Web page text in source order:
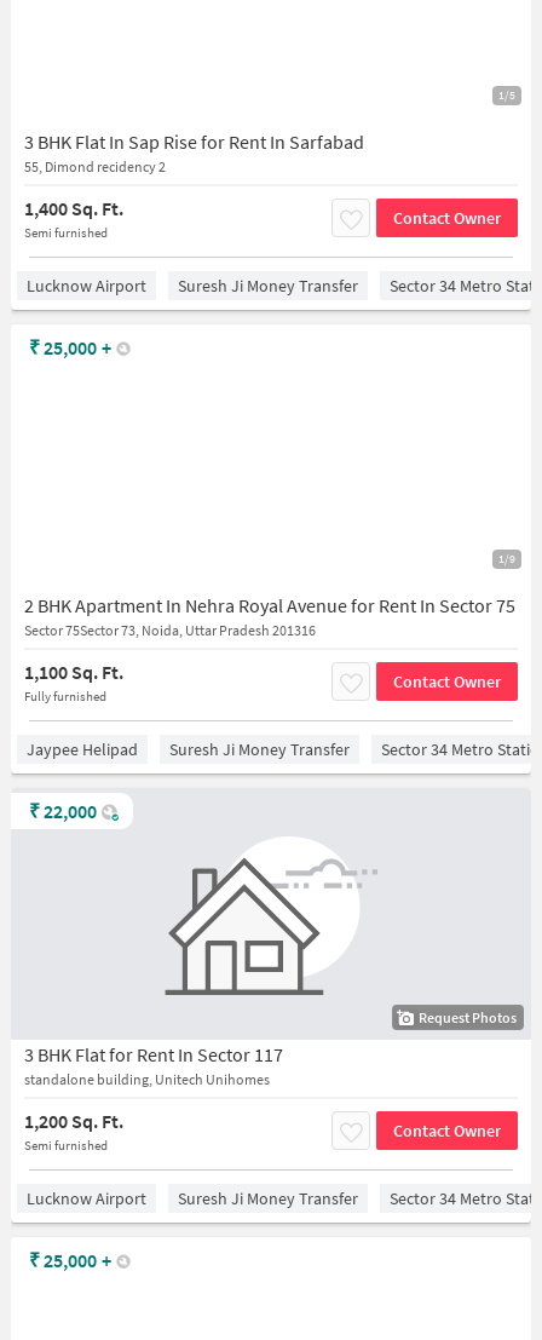
1/5
3 BHK Flat In Sap Rise for Rent In Sarfabad
55, Dimond recidency 2
1,400 Sq. Ft.
Semi furnished
Contact Owner
Lucknow Airport Suresh Ji Money Transfer Sector 34 Metro
1/9
2 BHK Apartment In Nehra Royal Avenue for Rent In Sector 75
Sector 75Sector 73, Noida, Uttar Pradesh 201316
1,100 Sq. Ft.
Fully furnished
Contact Owner
₹25,000 +
Jaypee Helipad Suresh Ji Money Transfer Sector 34 Metro
Request Photos
3 BHK Flat for Rent In Sector 117
standalone building, Unitech Unihomes
1,200 Sq. Ft.
Semi furnished
Contact Owner
₹22,000
Lucknow Airport Suresh Ji Money Transfer Sector 34 Metro
₹25,000 +